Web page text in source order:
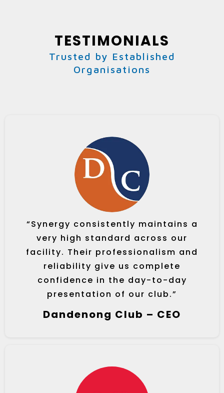
TESTIMONIALS
Trusted by Established
Organisations
“Synergy consistently maintains a
very high standard across our
facility. Their professionalism and
reliability give us complete
confidence in the day-to-day
presentation of our club.”
Dandenong Club – CEO